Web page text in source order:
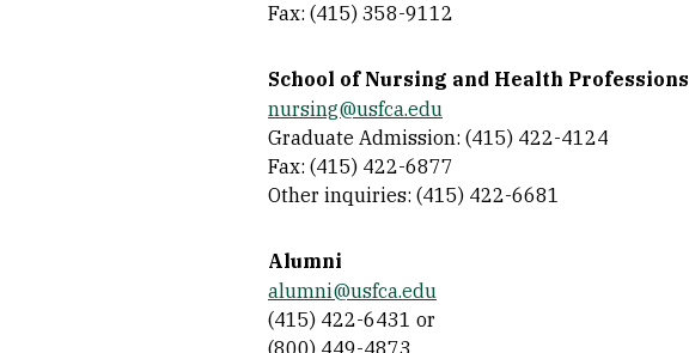
Fax: (415) 358-9112
School of Nursing and Health Professions
nursing@usfca.edu
Graduate Admission: (415) 422-4124
Fax: (415) 422-6877
Other inquiries: (415) 422-6681
Alumni
alumni@usfca.edu
(415) 422-6431 or
(800) 449-4873